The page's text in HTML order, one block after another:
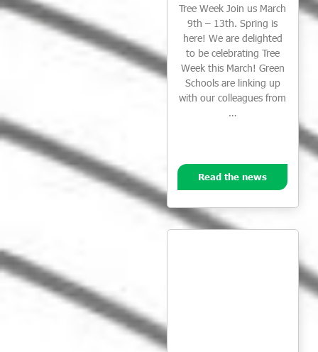
Tree Week Join us March
9th – 13th. Spring is
here! We are delighted
to be celebrating Tree
Week this March! Green
Schools are linking up
with our colleagues from
…
Read the news